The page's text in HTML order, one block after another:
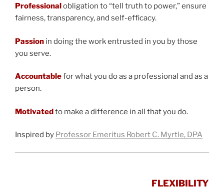
Professional obligation to “tell truth to power,” ensure
fairness, transparency, and self-efficacy.
Passion in doing the work entrusted in you by those
you serve.
Accountablefor what you do as a professional and as a
person.
Motivatedto make a difference in all that you do.
Inspired by Professor Emeritus Robert C. Myrtle, DPA
FLEXIBILITY